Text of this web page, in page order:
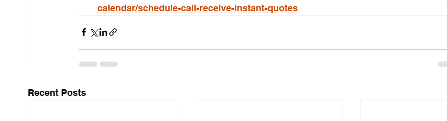
calendar/schedule-call-receive-instant-quotes
Recent Posts